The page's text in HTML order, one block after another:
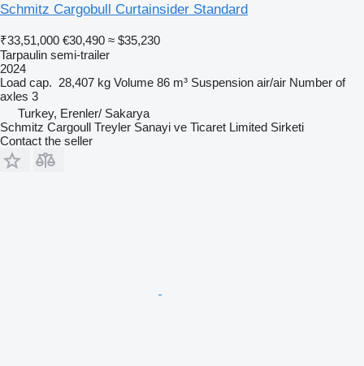
Schmitz Cargobull Curtainsider Standard
₹33,51,000 €30,490 ≈ $35,230
Tarpaulin semi-trailer
2024
Load cap. 28,407 kg Volume 86 m³ Suspension air/air Number of
axles 3
Turkey, Erenler/ Sakarya
Schmitz Cargoull Treyler Sanayi ve Ticaret Limited Sirketi
Contact the seller